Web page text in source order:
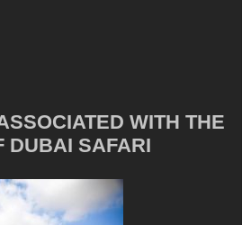
WITH THE
DUBAI SAFARI